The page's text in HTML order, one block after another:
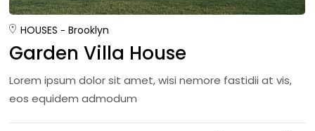
HOUSES Brooklyn
Garden Villa House
Lorem ipsum dolor sit amet, wisi nemore fastidii at vis,
eos equidem admodum